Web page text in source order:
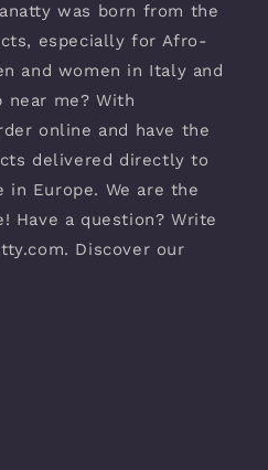
was born from the
especially for Afro-
and women in Italy and
near me? With
online and have the
delivered directly to
in Europe. We are the
Have a question? Write
Discover our